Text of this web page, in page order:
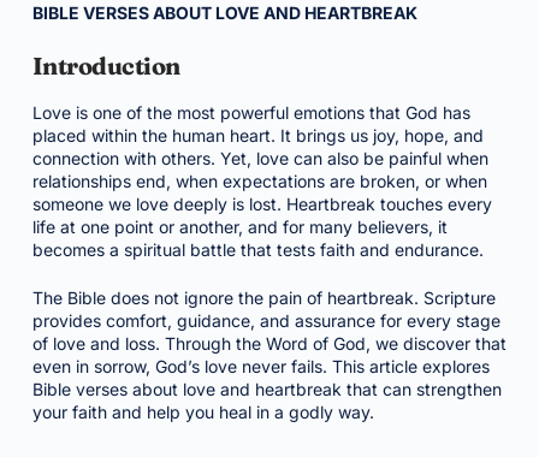
BIBLE VERSES ABOUT LOVE AND HEARTBREAK
Introduction
Love is one of the most powerful emotions that God has
placed within the human heart. It brings us joy, hope, and
connection with others. Yet, love can also be painful when
relationships end, when expectations are broken, or when
someone we love deeply is lost. Heartbreak touches every
life at one point or another, and for many believers, it
becomes a spiritual battle that tests faith and endurance.
The Bible does not ignore the pain of heartbreak. Scripture
provides comfort, guidance, and assurance for every stage
of love and loss. Through the Word of God, we discover that
even in sorrow, God’s love never fails. This article explores
Bible verses about love and heartbreak that can strengthen
your faith and help you heal in a godly way.